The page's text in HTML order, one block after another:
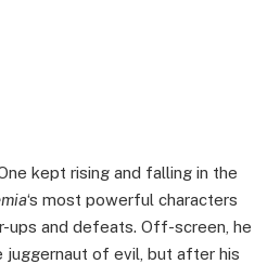
kept rising and falling in the
‘s most powerful characters
ups and defeats. Off-screen, he
juggernaut of evil, but after his